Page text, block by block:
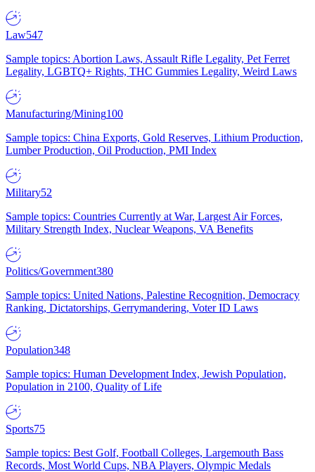
Law547
Sample topics: Abortion Laws, Assault Rifle Legality, Pet Ferret
Legality, LGBTQ+ Rights, THC Gummies Legality, Weird Laws
Manufacturing/Mining100
Sample topics: China Exports, Gold Reserves, Lithium Production,
Lumber Production, Oil Production, PMI Index
Military52
Sample topics: Countries Currently at War, Largest Air Forces,
Military Strength Index, Nuclear Weapons, VA Benefits
Politics/Government380
Sample topics: United Nations, Palestine Recognition, Democracy
Ranking, Dictatorships, Gerrymandering, Voter ID Laws
Population348
Sample topics: Human Development Index, Jewish Population,
Population in 2100, Quality of Life
Sports75
Sample topics: Best Golf, Football Colleges, Largemouth Bass
Records, Most World Cups, NBA Players, Olympic Medals